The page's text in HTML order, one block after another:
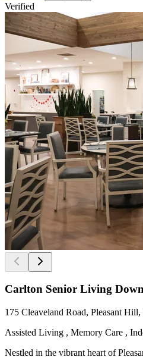
Verified
Carlton Senior Living
175 Cleaveland Road, Pleasant
Assisted Living , Memory Care ,
Nestled in the vibrant heart of